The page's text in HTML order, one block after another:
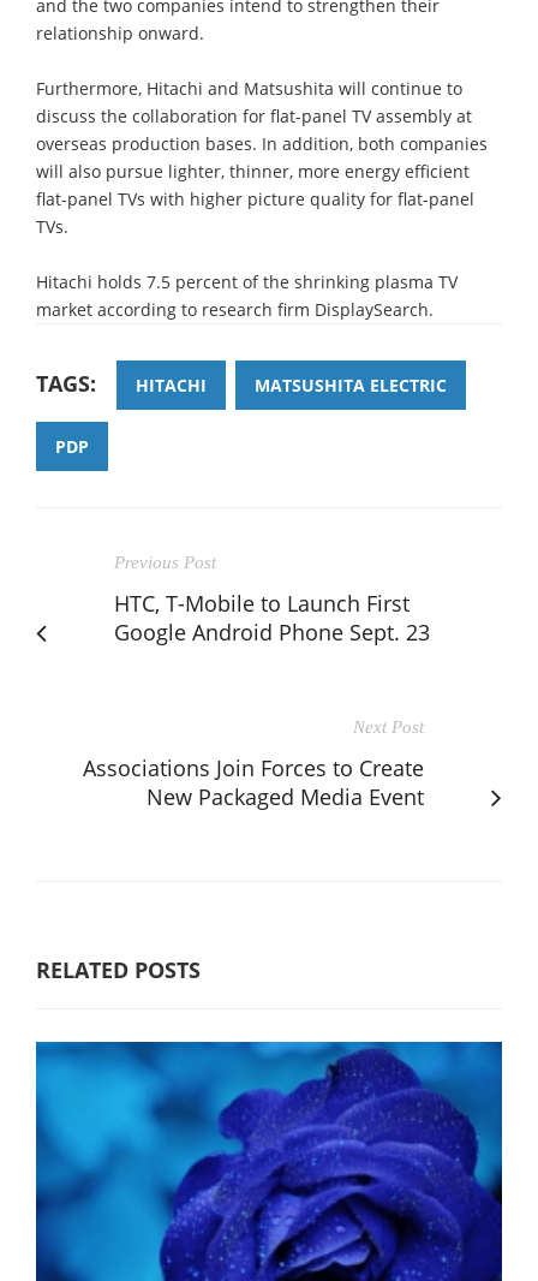
and the two companies intend to strengthen their
relationship onward.
Furthermore, Hitachi and Matsushita will continue to
discuss the collaboration for flat-panel TV assembly at
overseas production bases. In addition, both companies
will also pursue lighter, thinner, more energy efficient
flat-panel TVs with higher picture quality for flat-panel
TVs.
Hitachi holds 7.5 percent of the shrinking plasma TV
market according to research firm DisplaySearch.
TAGS: HITACHI MATSUSHITA ELECTRIC
PDP
Previous Post
HTC, T-Mobile to Launch First
Google Android Phone Sept. 23
Next Post
Associations Join Forces to Create
New Packaged Media Event
RELATED POSTS